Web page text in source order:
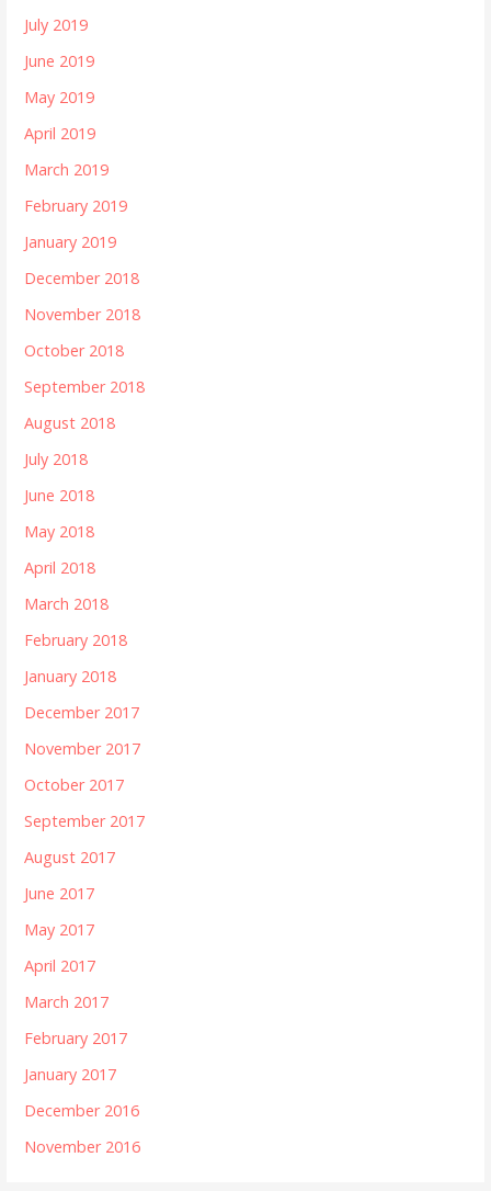
July 2019
June 2019
May 2019
April 2019
March 2019
February 2019
January 2019
December 2018
November 2018
October 2018
September 2018
August 2018
July 2018
June 2018
May 2018
April 2018
March 2018
February 2018
January 2018
December 2017
November 2017
October 2017
September 2017
August 2017
June 2017
May 2017
April 2017
March 2017
February 2017
January 2017
December 2016
November 2016